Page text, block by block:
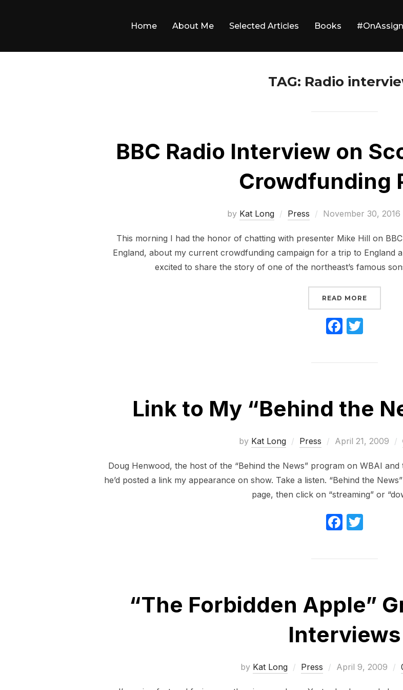
Home About Me Selected Articles Books
TAG: Radio
BBC Radio Interview on
Crowdfunding
by Kat Long Press
Posted
November 30, 2016
This morning I had the honor of chatting with presenter Mike Hill on
England, about my current crowdfunding campaign for a trip to England
excited to share the story of one of the northeast’s famous
READ MORE
F
c
o
k
itt
Link to My “Behind the
by Kat Long Press
Posted
April 21, 2009
Doug Henwood, the host of the “Behind the News” program on WBAI
he’d posted a link my appearance on show. Take a listen. “Behind the
page, then click on “streaming” or
F
c
o
o
k
itt
“The Forbidden Apple”
Interviews
by Kat Long Press
Posted
April 9, 2009